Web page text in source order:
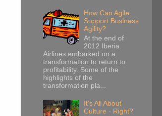
How Can Agile
Support Business
Agility?
At the end of
2012 Iberia
Airlines embarked on a
transformation to return to
profitability. Some of the
highlights of the
transformation pla...
It's All About
Culture - Right?